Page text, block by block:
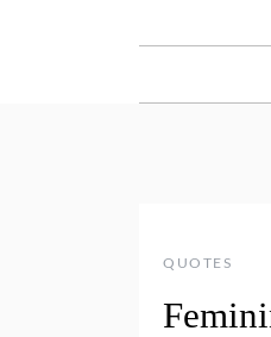
QUOTES